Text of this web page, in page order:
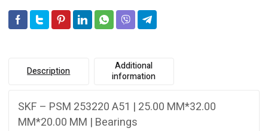
Description
Additional
information
SKF – PSM 253220 A51 | 25.00 MM*32.00
MM*20.00 MM | Bearings